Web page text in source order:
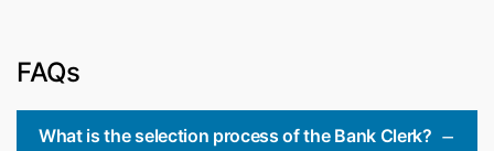
FAQs
What is the selection process of the Bank Clerk?